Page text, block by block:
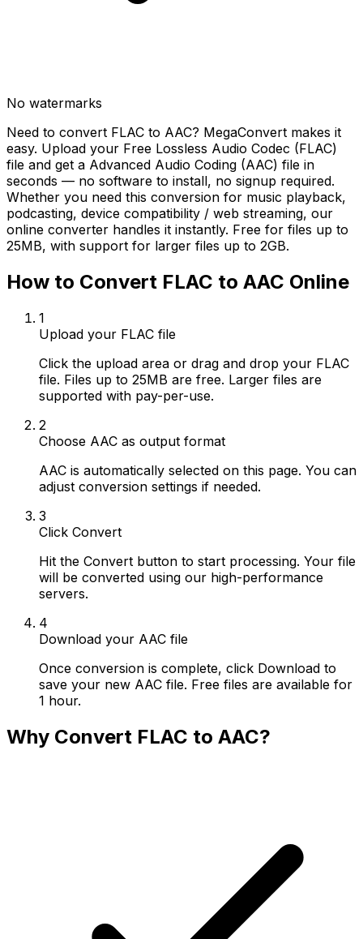
No watermarks
Need to convert FLAC to AAC? MegaConvert makes it
easy. Upload your Free Lossless Audio Codec (FLAC)
file and get a Advanced Audio Coding (AAC) file in
seconds — no software to install, no signup required.
Whether you need this conversion for music playback,
podcasting, device compatibility / web streaming, our
online converter handles it instantly. Free for files up to
25MB, with support for larger files up to 2GB.
How to Convert FLAC to AAC Online
1
Upload your FLAC file
Click the upload area or drag and drop your FLAC
file. Files up to 25MB are free. Larger files are
supported with pay-per-use.
2
Choose AAC as output format
AAC is automatically selected on this page. You can
adjust conversion settings if needed.
3
Click Convert
Hit the Convert button to start processing. Your file
will be converted using our high-performance
servers.
4
Download your AAC file
Once conversion is complete, click Download to
save your new AAC file. Free files are available for
1 hour.
Why Convert FLAC to AAC?